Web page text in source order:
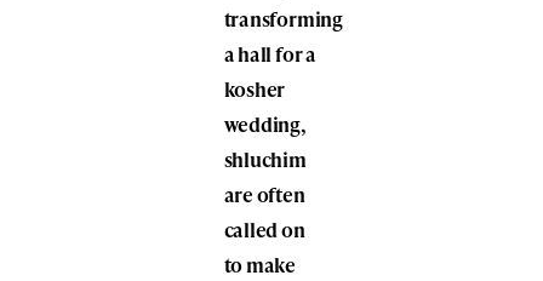
transforming
a hall for a
kosher
wedding,
shluchim
are often
called on
to make